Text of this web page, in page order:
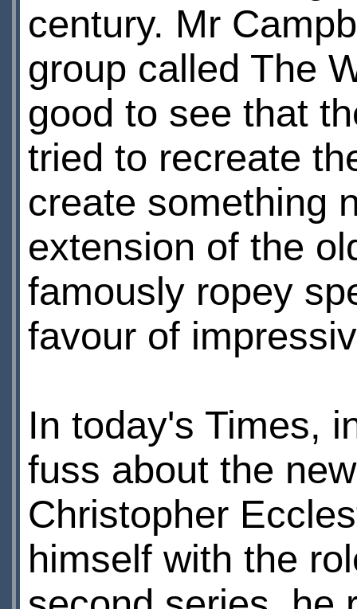
century. Mr
group called The
good to see that
tried to recreate
create something
extension of the
famously ropey
favour of
In today's Times,
fuss about the
Christopher
himself with the